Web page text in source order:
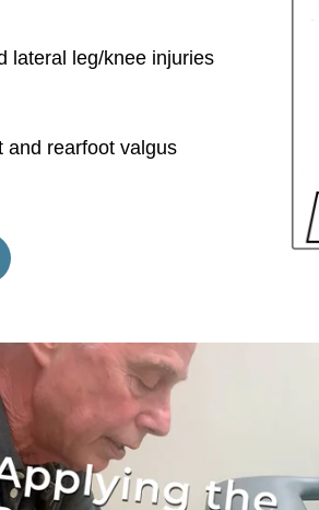
lateral leg/knee injuries
and rearfoot valgus